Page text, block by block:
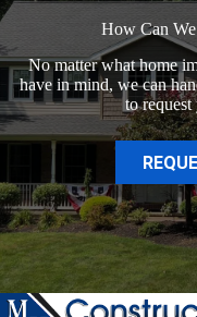
How Can
No matter what home
have in mind, we can
to request